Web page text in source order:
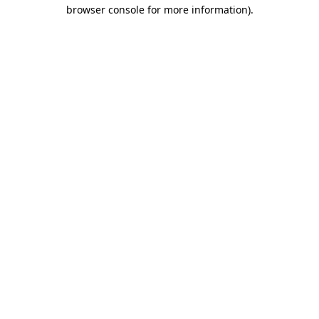
browser console for more information).